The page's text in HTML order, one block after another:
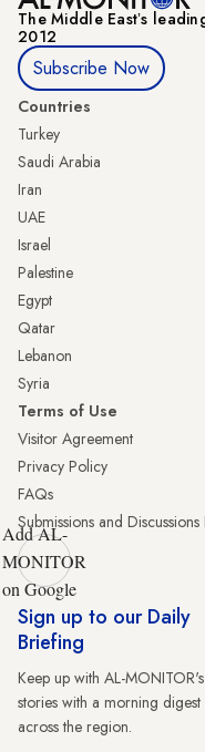
The Middle Eastʼs
2012
Subscribe Now
Countries
Turkey
Saudi Arabia
Iran
UAE
Israel
Palestine
Egypt
Qatar
Lebanon
Syria
Terms of Use
Visitor Agreement
Privacy Policy
FAQs
Submissions and
Add AL-
MONITOR
on Google
Sign up to our Daily
Briefing
Keep up with AL-
stories with a morning
across the region.